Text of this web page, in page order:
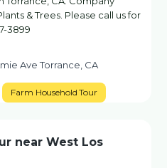
& Trees. Please call us for
3899
Ave Torrance, CA
Farm Household Tour
near West Los